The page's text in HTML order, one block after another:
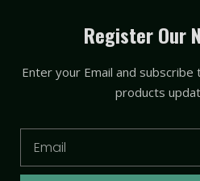
k
e
i
e
b
o
o
Register Our
Enter your Email and
products